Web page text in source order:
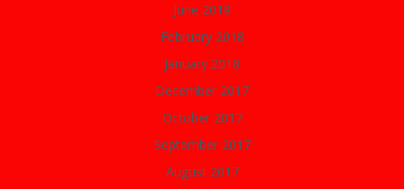
June 2018
February 2018
January 2018
December 2017
October 2017
September 2017
August 2017